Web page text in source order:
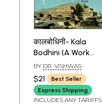
कालबोधिनी- Kala
Bodhini (A Work
Book for Beginners
Pertaining to
Tenses)
BY DR. VISHWAS
$21
Best Seller
Express Shipping
INCLUDES ANY TARIFFS